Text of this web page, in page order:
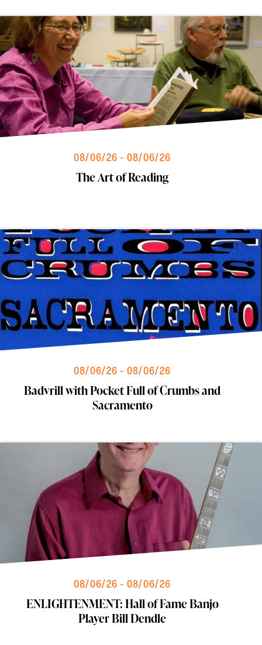
08/06/26 - 08/06/26
The Art of Reading
08/06/26 - 08/06/26
Badvrill with Pocket Full of Crumbs and
Sacramento
08/06/26 - 08/06/26
ENLIGHTENMENT: Hall of Fame Banjo
Player Bill Dendle